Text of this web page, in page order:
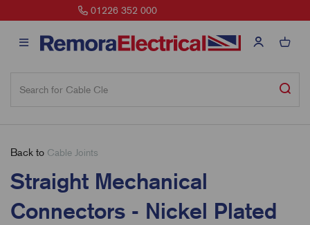
sales@remora.net
Back to Cable Joints
Straight Mechanical
Connectors - Nickel Plated